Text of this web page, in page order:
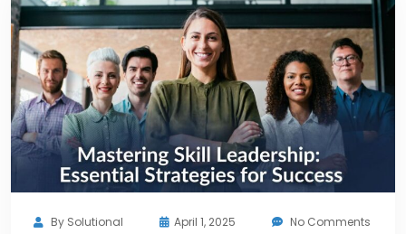
By Solutional April 1, 2025 No Comments